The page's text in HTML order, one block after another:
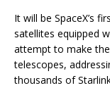
It will be SpaceX’s
satellites equipped
attempt to make
telescopes,
thousands of